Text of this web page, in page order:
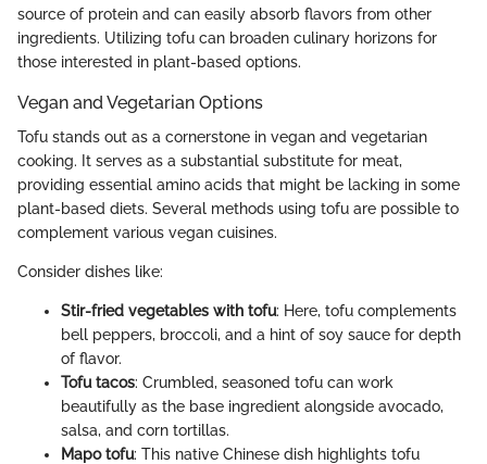
source of protein and can easily absorb flavors from other
ingredients. Utilizing tofu can broaden culinary horizons for
those interested in plant-based options.
Vegan and Vegetarian Options
Tofu stands out as a cornerstone in vegan and vegetarian
cooking. It serves as a substantial substitute for meat,
providing essential amino acids that might be lacking in some
plant-based diets. Several methods using tofu are possible to
complement various vegan cuisines.
Consider dishes like:
Stir-fried vegetables with tofu: Here, tofu complements
bell peppers, broccoli, and a hint of soy sauce for depth
of flavor.
Tofu tacos: Crumbled, seasoned tofu can work
beautifully as the base ingredient alongside avocado,
salsa, and corn tortillas.
Mapo tofu: This native Chinese dish highlights tofu